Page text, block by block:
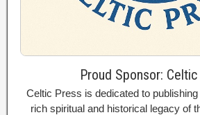
Proud Sponsor:
Celtic Press is dedicated to
rich spiritual and historical legacy of